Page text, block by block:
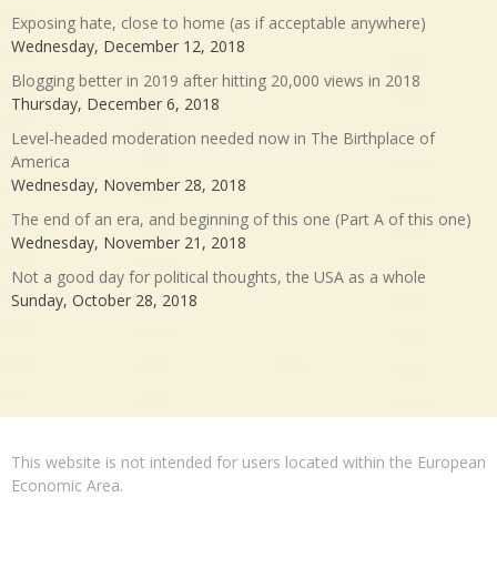
Exposing hate, close to home (as if acceptable anywhere)
Wednesday, December 12, 2018
Blogging better in 2019 after hitting 20,000 views in 2018
Thursday, December 6, 2018
Level-headed moderation needed now in The Birthplace of
America
Wednesday, November 28, 2018
The end of an era, and beginning of this one (Part A of this one)
Wednesday, November 21, 2018
Not a good day for political thoughts, the USA as a whole
Sunday, October 28, 2018
This website is not intended for users located within the European
Economic Area.